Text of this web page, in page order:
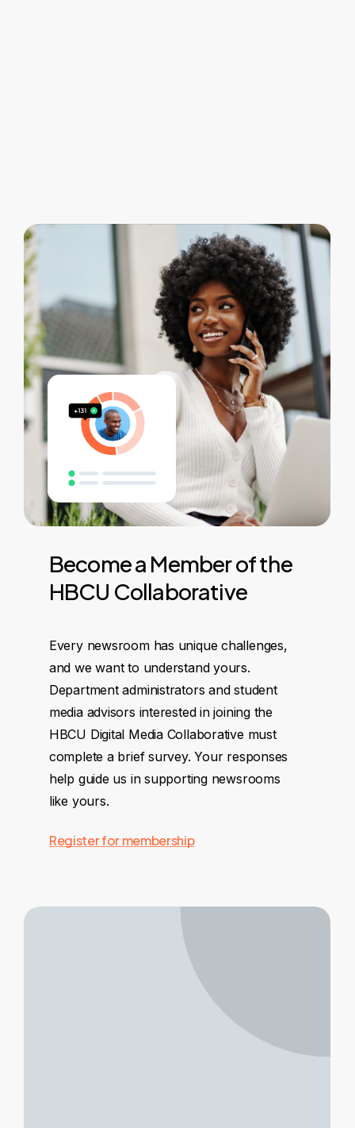
Becomea Memberofthe
HBCU Collaborative
Every newsroom has unique challenges,
and we want to understand yours.
Department administrators and student
media advisors interested in joining the
HBCU Digital Media Collaborative must
complete a brief survey. Your responses
help guide us in supporting newsrooms
like yours.
Register for membership